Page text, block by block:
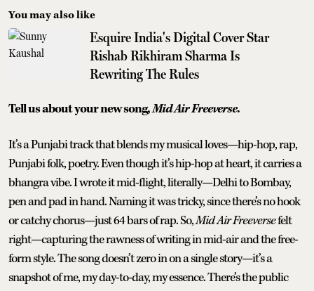
You may also like
Esquire India's Digital Cover Star
Rishab Rikhiram Sharma Is
Rewriting The Rules
Tell us about your new song,Mid Air Freeverse.
It’s a Punjabi track that blends my musical loves—hip-hop, rap,
Punjabi folk, poetry. Even though it’s hip-hop at heart, it carries a
bhangra vibe. I wrote it mid-flight, literally—Delhi to Bombay,
pen and pad in hand. Naming it was tricky, since there’s no hook
or catchy chorus—just 64 bars of rap. So,Mid Air Freeversefelt
right—capturing the rawness of writing in mid-air and the free-
form style. The song doesn’t zero in on a single story—it’s a
snapshot of me, my day-to-day, my essence. There’s the public